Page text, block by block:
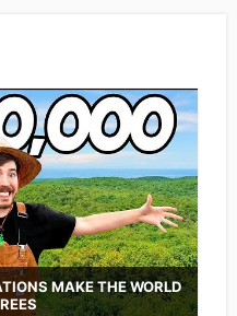
MAKE THE WORLD